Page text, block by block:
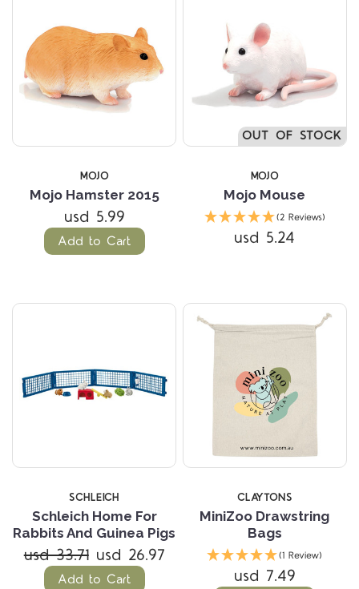
MOJO
Mojo Hamster 2015
usd 5.99
Add to Cart
OUT OF STOCK
MOJO
Mojo Mouse
(2 Reviews)
usd 5.24
SCHLEICH
Schleich Home For
Rabbits And Guinea Pigs
usd 33.71 usd 26.97
Add to Cart
CLAYTONS
MiniZoo Drawstring
Bags
(1 Review)
usd 7.49